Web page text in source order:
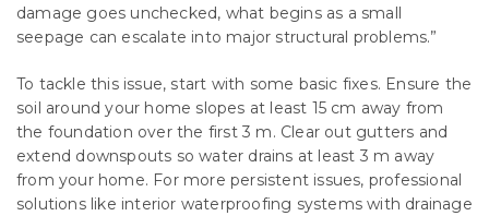
damage goes unchecked, what begins as a small
seepage can escalate into major structural problems.”
To tackle this issue, start with some basic fixes. Ensure the
soil around your home slopes at least 15 cm away from
the foundation over the first 3 m. Clear out gutters and
extend downspouts so water drains at least 3 m away
from your home. For more persistent issues, professional
solutions like interior waterproofing systems with drainage